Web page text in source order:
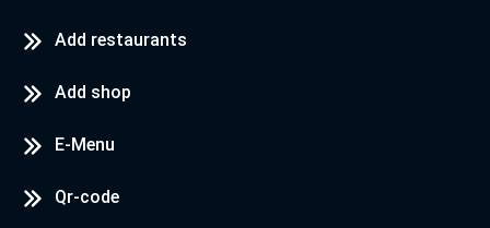
Add restaurants
Add shop
E-Menu
Qr-code